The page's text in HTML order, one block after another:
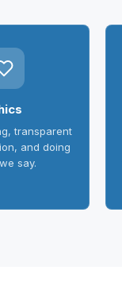
transparent
and doing
say.